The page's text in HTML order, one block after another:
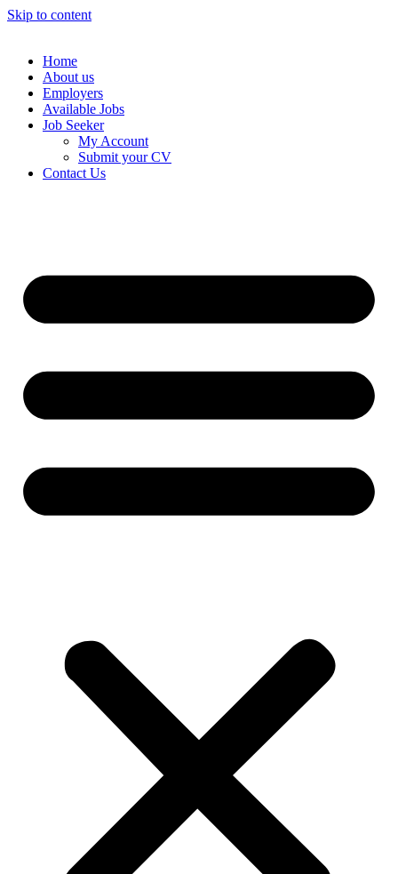
Skip to content
Home
About us
Employers
Available Jobs
Job Seeker
My Account
Submit your CV
Contact Us